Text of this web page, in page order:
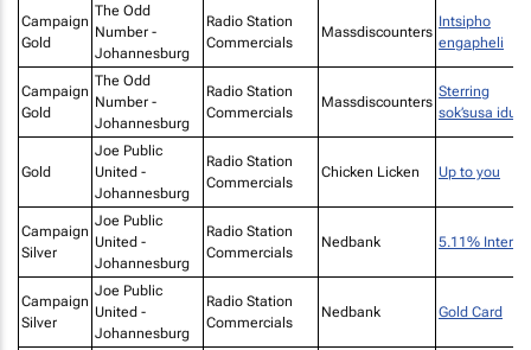
Campaign
Gold
The Odd
Number -
Johannesburg
Radio Station
Commercials
Massdiscounters
Intsipho
engapheli
Campaign
Gold
The Odd
Number -
Johannesburg
Radio Station
Commercials
Massdiscounters
Sterring
sok’susa idust
Gold
Joe Public
United -
Johannesburg
Radio Station
Commercials
Chicken Licken Up to you
Campaign
Silver
Joe Public
United -
Johannesburg
Radio Station
Commercials
Nedbank 5.11%
Campaign
Silver
Joe Public
United -
Johannesburg
Radio Station
Commercials
Nedbank Gold Card